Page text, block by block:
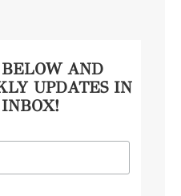
BELOW AND
UPDATES IN